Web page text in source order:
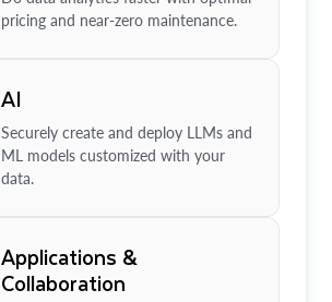
pricing and near-zero maintenance.
AI
Securely create and deploy LLMs and
ML models customized with your
data.
Applications &
Collaboration